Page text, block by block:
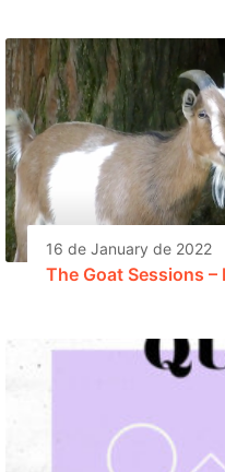
16 de January de 2022
The Goat Sessions –